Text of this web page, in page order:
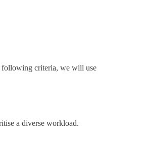
following criteria, we will use
a diverse workload.